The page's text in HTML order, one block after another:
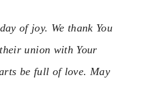
of joy. We thank You
union with Your
be full of love. May